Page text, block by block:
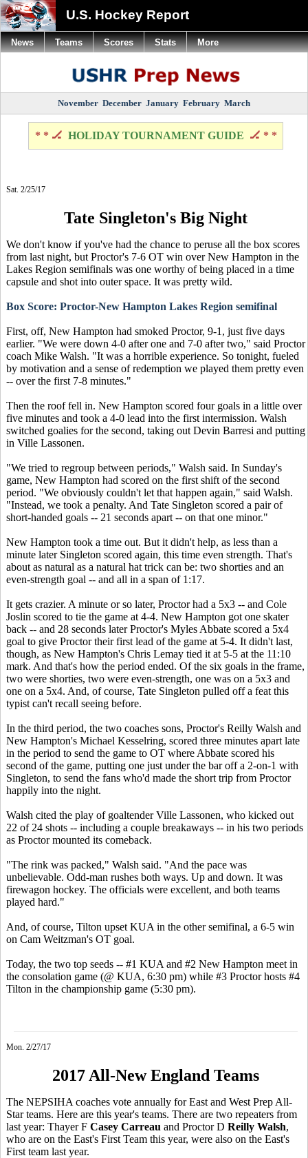
U.S. Hockey Report
November December January February March
* * 🏒 HOLIDAY TOURNAMENT GUIDE 🏒 * *
Sat. 2/25/17
Tate Singleton's Big Night
We don't know if you've had the chance to peruse all the box scores
from last night, but Proctor's 7-6 OT win over New Hampton in the
Lakes Region semifinals was one worthy of being placed in a time
capsule and shot into outer space. It was pretty wild.
Box Score: Proctor-New Hampton Lakes Region semifinal
First, off, New Hampton had smoked Proctor, 9-1, just five days
earlier. "We were down 4-0 after one and 7-0 after two," said Proctor
coach Mike Walsh. "It was a horrible experience. So tonight, fueled
by motivation and a sense of redemption we played them pretty even
-- over the first 7-8 minutes."
Then the roof fell in. New Hampton scored four goals in a little over
five minutes and took a 4-0 lead into the first intermission. Walsh
switched goalies for the second, taking out Devin Barresi and putting
in Ville Lassonen.
"We tried to regroup between periods," Walsh said. In Sunday's
game, New Hampton had scored on the first shift of the second
period. "We obviously couldn't let that happen again," said Walsh.
"Instead, we took a penalty. And Tate Singleton scored a pair of
short-handed goals -- 21 seconds apart -- on that one minor."
New Hampton took a time out. But it didn't help, as less than a
minute later Singleton scored again, this time even strength. That's
about as natural as a natural hat trick can be: two shorties and an
even-strength goal -- and all in a span of 1:17.
It gets crazier. A minute or so later, Proctor had a 5x3 -- and Cole
Joslin scored to tie the game at 4-4. New Hampton got one skater
back -- and 28 seconds later Proctor's Myles Abbate scored a 5x4
goal to give Proctor their first lead of the game at 5-4. It didn't last,
though, as New Hampton's Chris Lemay tied it at 5-5 at the 11:10
mark. And that's how the period ended. Of the six goals in the frame,
two were shorties, two were even-strength, one was on a 5x3 and
one on a 5x4. And, of course, Tate Singleton pulled off a feat this
typist can't recall seeing before.
In the third period, the two coaches sons, Proctor's Reilly Walsh and
New Hampton's Michael Kesselring, scored three minutes apart late
in the period to send the game to OT where Abbate scored his
second of the game, putting one just under the bar off a 2-on-1 with
Singleton, to send the fans who'd made the short trip from Proctor
happily into the night.
Walsh cited the play of goaltender Ville Lassonen, who kicked out
22 of 24 shots -- including a couple breakaways -- in his two periods
as Proctor mounted its comeback.
"The rink was packed," Walsh said. "And the pace was
unbelievable. Odd-man rushes both ways. Up and down. It was
firewagon hockey. The officials were excellent, and both teams
played hard."
And, of course, Tilton upset KUA in the other semifinal, a 6-5 win
on Cam Weitzman's OT goal.
Today, the two top seeds -- #1 KUA and #2 New Hampton meet in
the consolation game (@ KUA, 6:30 pm) while #3 Proctor hosts #4
Tilton in the championship game (5:30 pm).
Mon. 2/27/17
2017 All-New England Teams
The NEPSIHA coaches vote annually for East and West Prep All-
Star teams. Here are this year's teams. There are two repeaters from
last year: Thayer F Casey Carreau and Proctor D Reilly Walsh,
who are on the East's First Team this year, were also on the East's
First team last year.
News Teams Scores Stats More